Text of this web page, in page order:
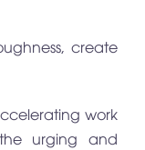
create
work
urging and